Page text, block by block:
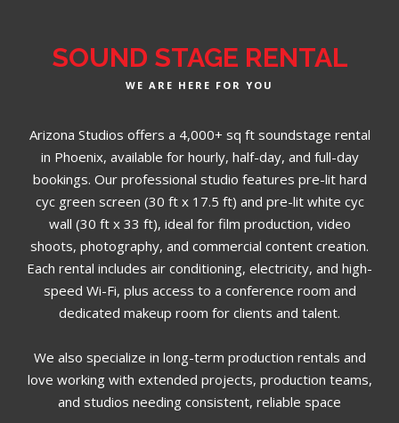
SOUND STAGE RENTAL
WE ARE HERE FOR YOU
Arizona Studios offers a 4,000+ sq ft soundstage rental
in Phoenix, available for hourly, half-day, and full-day
bookings. Our professional studio features pre-lit hard
cyc green screen (30 ft x 17.5 ft) and pre-lit white cyc
wall (30 ft x 33 ft), ideal for film production, video
shoots, photography, and commercial content creation.
Each rental includes air conditioning, electricity, and high-
speed Wi-Fi, plus access to a conference room and
dedicated makeup room for clients and talent.
We also specialize in long-term production rentals and
love working with extended projects, production teams,
and studios needing consistent, reliable space